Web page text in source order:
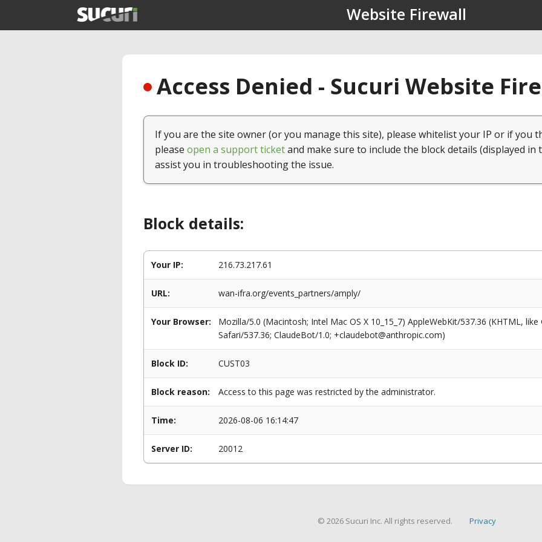
Website Firewall
Access Denied - Sucuri Website
If you are the site owner (or you manage this site), please whitelist your IP or if you
please open a support ticketand make sure to include the block details (displayed in
assist you in troubleshooting the issue.
Block details:
Your IP: 216.73.217.61
URL: wan-ifra.org/events_partners/amply/
Your Browser:
Mozilla/5.0 (Macintosh; Intel Mac OS X 10_15_7) AppleWebKit/537.36 (KHTML,
Safari/537.36; ClaudeBot/1.0; +claudebot@anthropic.com)
Block ID: CUST03
Block reason: Access to this page was restricted by the administrator.
Time: 2026-08-06 16:14:47
Server ID: 20012
© 2026 Sucuri Inc. All rights reserved. Privacy